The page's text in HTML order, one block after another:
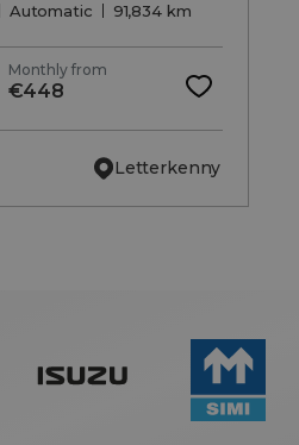
Automatic 91,834 km
Monthly from
€448
Letterkenny